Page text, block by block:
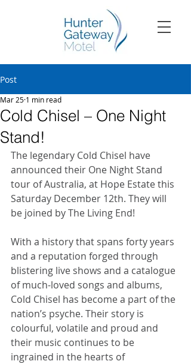
Post
Cold Chisel – One Night
Stand!
Mar 25 1 min read
The legendary Cold Chisel have
announced their One Night Stand
tour of Australia, at Hope Estate this
Saturday December 12th. They will
be joined by The Living End!
With a history that spans forty years
and a reputation forged through
blistering live shows and a catalogue
of much-loved songs and albums,
Cold Chisel has become a part of the
nation’s psyche. Their story is
colourful, volatile and proud and
their music continues to be
ingrained in the hearts of